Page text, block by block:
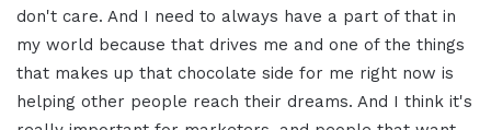
don't care. And I need to always have a part of that in
my world because that drives me and one of the things
that makes up that chocolate side for me right now is
helping other people reach their dreams. And I think it's